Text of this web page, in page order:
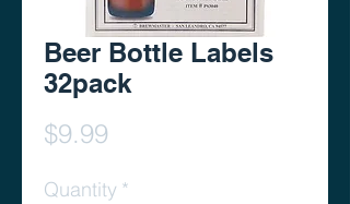
Beer Bottle Labels
32pack
$9.99
Quantity *